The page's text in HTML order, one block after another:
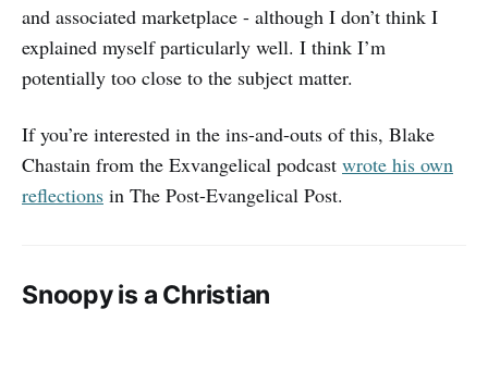
and associated marketplace - although I don’t think I
explained myself particularly well. I think I’m
potentially too close to the subject matter.
If you’re interested in the ins-and-outs of this, Blake
Chastain from the Exvangelical podcast wrote his own
reflections in The Post-Evangelical Post.
Snoopy is a Christian